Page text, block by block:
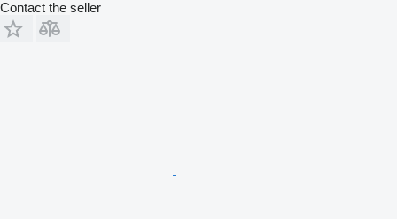
Contact the seller